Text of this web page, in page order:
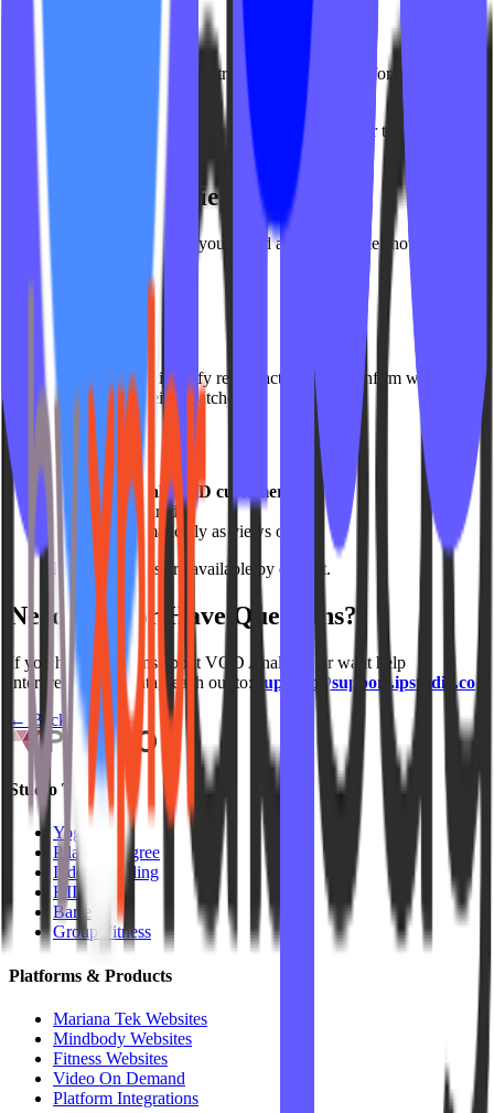
Instructor Filter
View analytics for a single instructor or compare performance across
Evaluate instructor-specific engagement or test new
Detailed Video View Table
Below the summary cards, you’ll find a detailed table showing:
Instructor
Total views
This makes it easy to identify recent activity and confirm which
videos are actively being watched.
Availability
Included for all VOD customers
No setup required
Updates automatically as views occur
Note: Analytics are available by default.
Need Help or Have Questions?
If you have questions about VOD Analytics or want help
interpreting your data, reach out to:
support@support.ipstudio.co
← Back toFAQs
Studio Types
Yoga
Pilates / Lagree
Indoor Cycling
HIIT
Barre
Group Fitness
Platforms & Products
Mariana Tek Websites
Mindbody Websites
Fitness Websites
Video On Demand
Platform Integrations